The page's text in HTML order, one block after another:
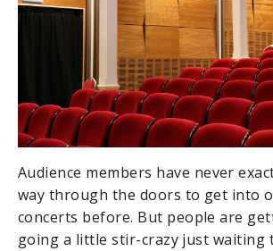
Audience members have never
way through the doors to get into
concerts before. But people are
going a little stir-crazy just waiting